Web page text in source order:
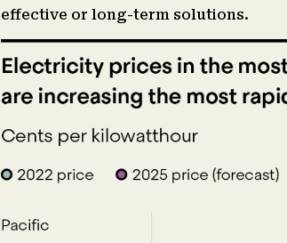
effective or long-term solutions.